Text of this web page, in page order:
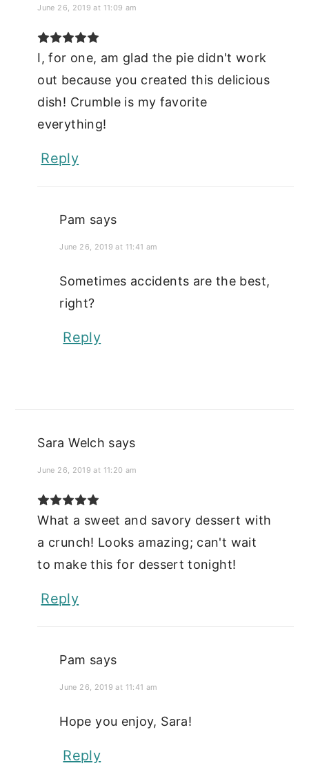
June 26, 2019 at 11:09 am
I, for one, am glad the pie didn't work
out because you created this delicious
dish! Crumble is my favorite
everything!
Reply
Pam says
June 26, 2019 at 11:41 am
Sometimes accidents are the best,
right?
Reply
Sara Welch says
June 26, 2019 at 11:20 am
What a sweet and savory dessert with
a crunch! Looks amazing; can't wait
to make this for dessert tonight!
Reply
Pam says
June 26, 2019 at 11:41 am
Hope you enjoy, Sara!
Reply